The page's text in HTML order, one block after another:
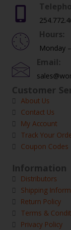
Hours:
Monday
Email:
Customer
About Us
Contact Us
My Account
Track Your
Coupon Codes
Information
Distributors
Shipping
Return Policy
Terms &
Privacy Policy